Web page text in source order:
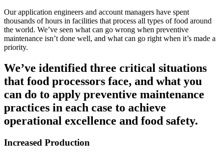
Our application engineers and account managers have spent
thousands of hours in facilities that process all types of food around
the world. We’ve seen what can go wrong when preventive
maintenance isn’t done well, and what can go right when it’s made a
priority.
We’ve identified three critical situations
that food processors face, and what you
can do to apply preventive maintenance
practices in each case to achieve
operational excellence and food safety.
Increased Production